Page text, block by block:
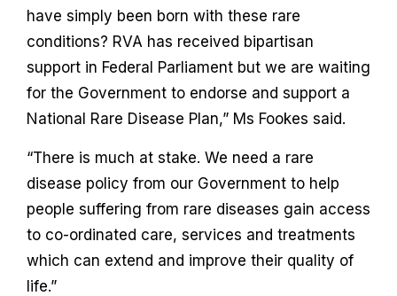
have simply been born with these rare
conditions? RVA has received bipartisan
support in Federal Parliament but we are waiting
for the Government to endorse and support a
National Rare Disease Plan,” Ms Fookes said.
“There is much at stake. We need a rare
disease policy from our Government to help
people suffering from rare diseases gain access
to co-ordinated care, services and treatments
which can extend and improve their quality of
life.”